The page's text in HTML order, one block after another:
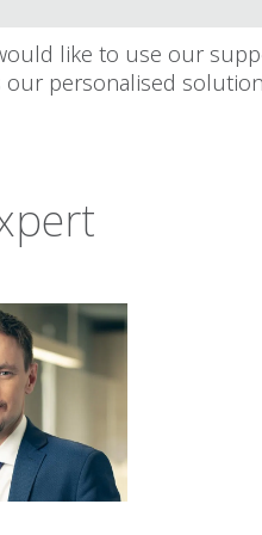
like to use our
our personalised